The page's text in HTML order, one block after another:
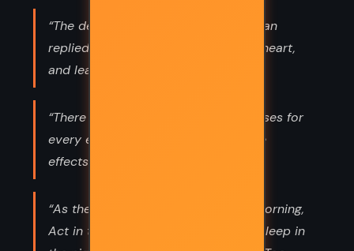
“The devil takes his victories,” the man
replied, “wherever men of God lose heart,
and leave the field to him.”
“There are hundreds of possible causes for
every effect, and a hundred possible
effects for every cause.”
“As the proverb said, “Think in the morning,
Act in the noon, Eat in the evening, Sleep in